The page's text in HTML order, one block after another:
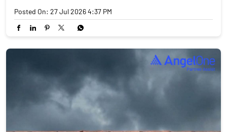
Posted On: 27 Jul 2026 4:37 PM